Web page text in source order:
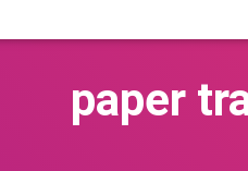
paper